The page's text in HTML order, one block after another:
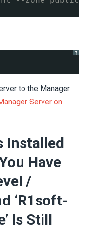
?
to the Manager
Server on
Installed
Have
/
‘r1soft-
Is Still